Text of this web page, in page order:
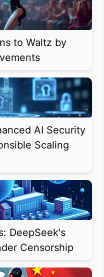
to Waltz by
AI Security
Scaling
DeepSeek's
Censorship